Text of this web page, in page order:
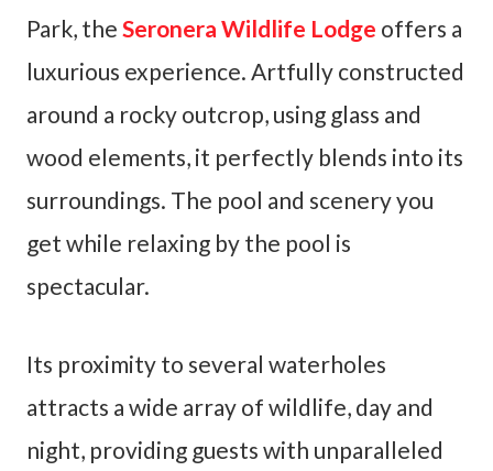
Park, the Seronera Wildlife Lodge offers a
luxurious experience. Artfully constructed
around a rocky outcrop, using glass and
wood elements, it perfectly blends into its
surroundings. The pool and scenery you
get while relaxing by the pool is
spectacular.
Its proximity to several waterholes
attracts a wide array of wildlife, day and
night, providing guests with unparalleled